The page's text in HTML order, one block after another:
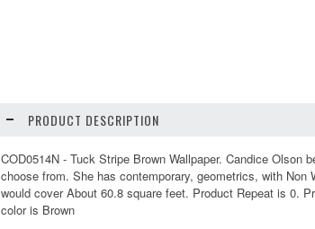
PRODUCT DESCRIPTION
COD0514N - Tuck Stripe Brown Wallpaper. Candice
choose from. She has contemporary, geometrics, with
would cover About 60.8 square feet. Product Repeat is 0.
color is Brown